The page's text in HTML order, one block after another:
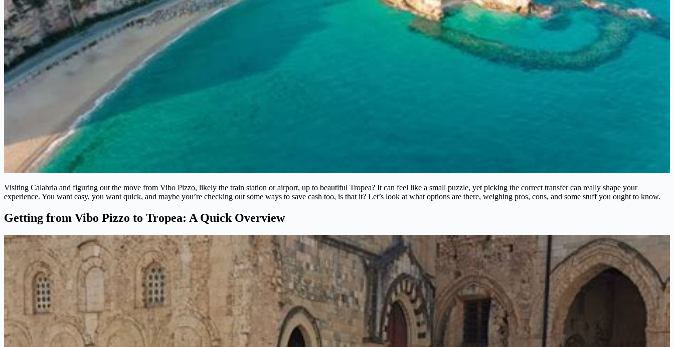
Visiting Calabria and figuring out the move from Vibo Pizzo, likely the train station or airport, up to beautiful Tropea? It can feel like a small puzzle, yet picking the correct transfer can really shape your
experience. You want easy, you want quick, and maybe you’re checking out some ways to save cash too, is that it? Let’s look at what options are there, weighing pros, cons, and some stuff you ought to know.
Getting from Vibo Pizzo to Tropea: A Quick Overview